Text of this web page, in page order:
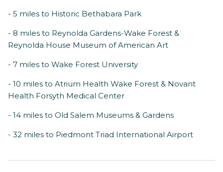
- 5 miles to Historic Bethabara Park
- 8 miles to Reynolda Gardens-Wake Forest &
Reynolda House Museum of American Art
- 7 miles to Wake Forest University
- 10 miles to Atrium Health Wake Forest & Novant
Health Forsyth Medical Center
- 14 miles to Old Salem Museums & Gardens
- 32 miles to Piedmont Triad International Airport